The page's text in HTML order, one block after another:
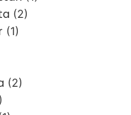
(2)
(1)
(2)